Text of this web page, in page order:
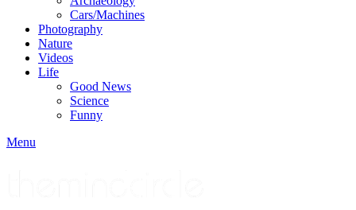
Cars/Machines
Photography
Nature
Videos
Life
Good News
Science
Funny
Menu